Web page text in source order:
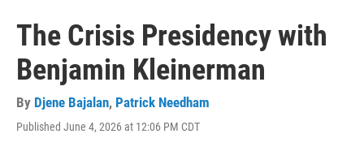
The Crisis Presidency with
Benjamin Kleinerman
By Djene Bajalan, Patrick Needham
Published June 4, 2026 at 12:06 PM CDT